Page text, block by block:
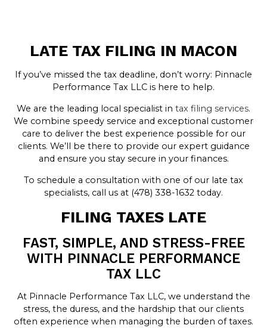
LATE TAX FILING IN MACON
If you’ve missed the tax deadline, don’t worry: Pinnacle
Performance Tax LLC is here to help.
We are the leading local specialist in tax filing services.
We combine speedy service and exceptional customer
care to deliver the best experience possible for our
clients. We’ll be there to provide our expert guidance
and ensure you stay secure in your finances.
To schedule a consultation with one of our late tax
specialists, call us at (478) 338-1632 today.
FILING TAXES LATE
FAST, SIMPLE, AND STRESS-FREE
WITH PINNACLE PERFORMANCE
TAX LLC
At Pinnacle Performance Tax LLC, we understand the
stress, the duress, and the hardship that our clients
often experience when managing the burden of taxes.